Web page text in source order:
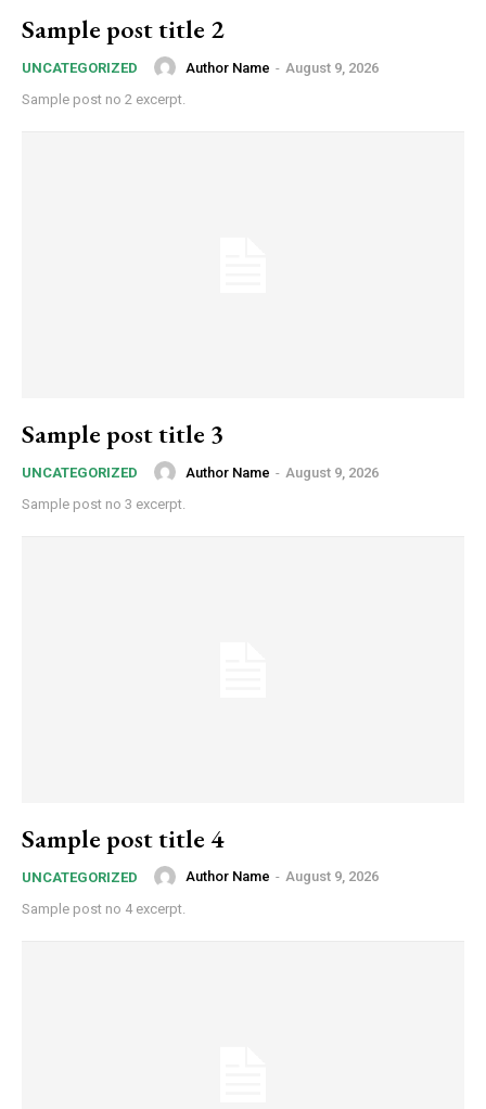
Sample post title 2
UNCATEGORIZED Author Name - August 9, 2026
Sample post no 2 excerpt.
Sample post title 3
UNCATEGORIZED Author Name - August 9, 2026
Sample post no 3 excerpt.
Sample post title 4
UNCATEGORIZED Author Name - August 9, 2026
Sample post no 4 excerpt.